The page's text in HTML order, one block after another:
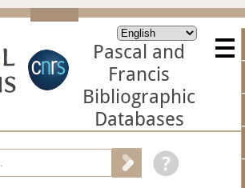
Pascal and
Francis
Bibliographic
Databases